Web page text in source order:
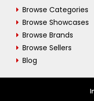
Browse Categories
Browse Showcases
Browse Brands
Browse Sellers
Blog